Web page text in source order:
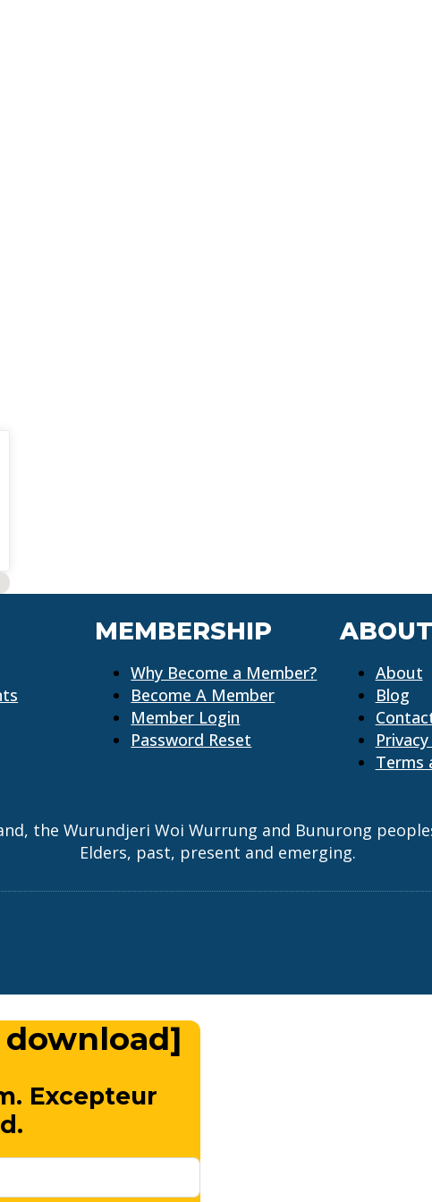
MEMBERSHIP
Why Become a Member?
Become A Member
Member Login
Password Reset
ABOUT
About
Blog
Terms
the Wurundjeri Woi Wurrung and Bunurong
Elders, past, present and emerging.
Excepteur